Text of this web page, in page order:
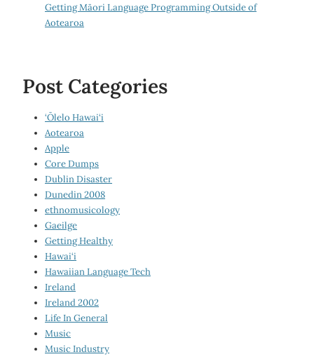
Getting Māori Language Programming Outside of
Aotearoa
Post Categories
‘Ōlelo Hawai‘i
Aotearoa
Apple
Core Dumps
Dublin Disaster
Dunedin 2008
ethnomusicology
Gaeilge
Getting Healthy
Hawai‘i
Hawaiian Language Tech
Ireland
Ireland 2002
Life In General
Music
Music Industry